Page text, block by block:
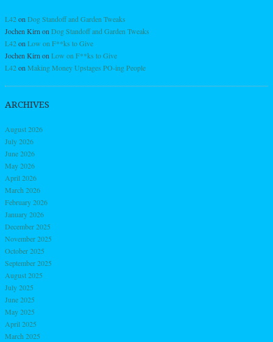
L42on Dog Standoff and Garden Tweaks
Jochen Kirn on Dog Standoff and Garden Tweaks
L42on Low on F**ks to Give
Jochen Kirn on Low on F**ks to Give
L42on Making Money Upstages PO-ing People
ARCHIVES
August 2026
July 2026
June 2026
May 2026
April 2026
March 2026
February 2026
January 2026
December 2025
November 2025
October 2025
September 2025
August 2025
July 2025
June 2025
May 2025
April 2025
March 2025